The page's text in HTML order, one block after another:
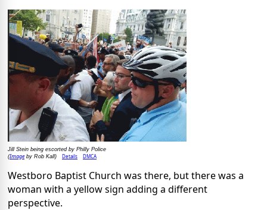
Jill Stein being escorted by Philly Police
(Imageby Rob Kall) Details DMCA
Westboro Baptist Church was there, but there was a
woman with a yellow sign adding a different
perspective.